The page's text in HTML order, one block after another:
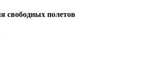
свободных полетов